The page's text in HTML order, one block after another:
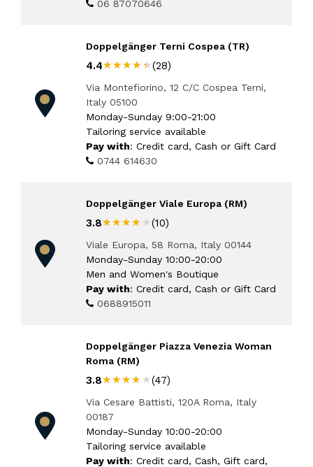
06 87070646
Doppelgänger Terni Cospea (TR)
4.4★★★★★
★★★★★(28)
Via Montefiorino, 12 C/C Cospea Terni,
Italy 05100
Monday-Sunday 9:00-21:00
Tailoring service available
Pay with: Credit card, Cash or Gift Card
0744 614630
Doppelgänger Viale Europa (RM)
3.8★★★★★
★★★★★ (10)
Viale Europa, 58 Roma, Italy 00144
Monday-Sunday 10:00-20:00
Men and Women's Boutique
Pay with: Credit card, Cash or Gift Card
0688915011
Doppelgänger Piazza Venezia Woman
Roma (RM)
3.8★★★★★
★★★★★(47)
Via Cesare Battisti, 120A Roma, Italy
00187
Monday-Sunday 10:00-20:00
Tailoring service available
Pay with: Credit card, Cash, Gift card,